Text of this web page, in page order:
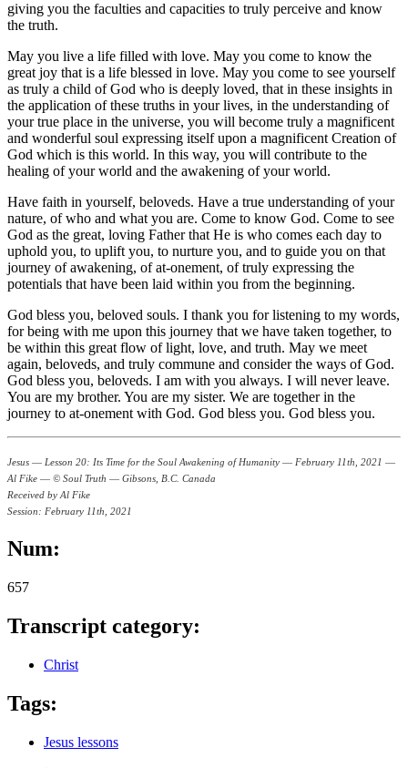
giving you the faculties and capacities to truly perceive and know
the truth.
May you live a life filled with love. May you come to know the
great joy that is a life blessed in love. May you come to see yourself
as truly a child of God who is deeply loved, that in these insights in
the application of these truths in your lives, in the understanding of
your true place in the universe, you will become truly a magnificent
and wonderful soul expressing itself upon a magnificent Creation of
God which is this world. In this way, you will contribute to the
healing of your world and the awakening of your world.
Have faith in yourself, beloveds. Have a true understanding of your
nature, of who and what you are. Come to know God. Come to see
God as the great, loving Father that He is who comes each day to
uphold you, to uplift you, to nurture you, and to guide you on that
journey of awakening, of at-onement, of truly expressing the
potentials that have been laid within you from the beginning.
God bless you, beloved souls. I thank you for listening to my words,
for being with me upon this journey that we have taken together, to
be within this great flow of light, love, and truth. May we meet
again, beloveds, and truly commune and consider the ways of God.
God bless you, beloveds. I am with you always. I will never leave.
You are my brother. You are my sister. We are together in the
journey to at-onement with God. God bless you. God bless you.
Jesus ― Lesson 20: Its Time for the Soul Awakening of Humanity ― February 11th, 2021 ―
Al Fike ― © Soul Truth ― Gibsons, B.C. Canada
Received by Al Fike
Session: February 11th, 2021
Num:
657
Transcript category:
Christ
Tags:
Jesus lessons